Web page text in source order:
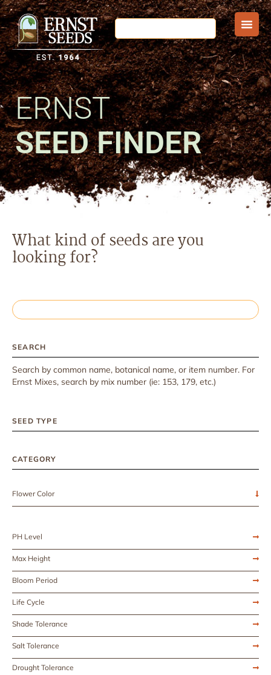
ERNST
SEED FINDER
What kind of seeds are you
looking for?
SEARCH
Search by common name, botanical name, or item number. For
Ernst Mixes, search by mix number (ie: 153, 179, etc.)
SEED TYPE
CATEGORY
Flower Color
PH Level
Max Height
Bloom Period
Life Cycle
Shade Tolerance
Salt Tolerance
Drought Tolerance